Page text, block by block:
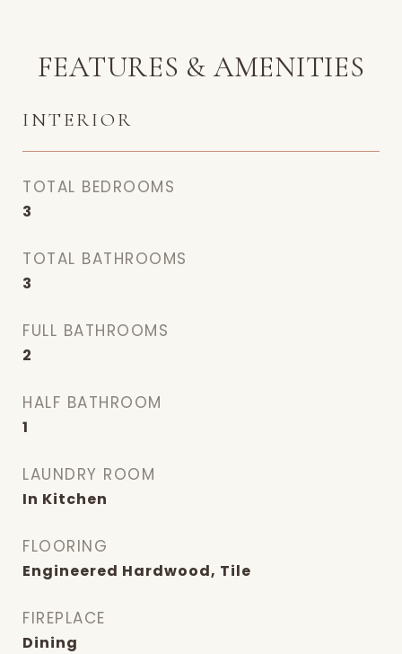
FEATURES & AMENITIES
INTERIOR
TOTAL BEDROOMS
3
TOTAL BATHROOMS
3
FULL BATHROOMS
2
HALF BATHROOM
1
LAUNDRY ROOM
In Kitchen
FLOORING
Engineered Hardwood, Tile
FIREPLACE
Dining